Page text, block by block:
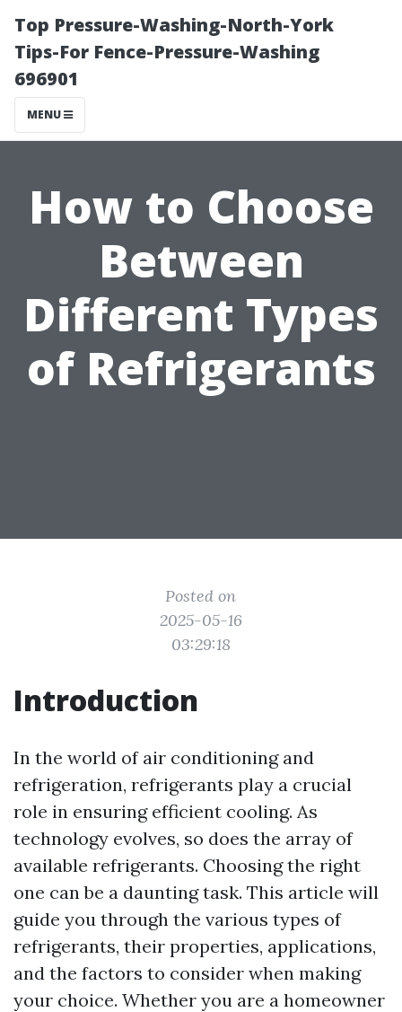
Top Pressure-Washing-North-York
Tips-For Fence-Pressure-Washing
696901
MENU
How to Choose
Between
Different Types
of Refrigerants
Posted on
2025-05-16
03:29:18
Introduction
In the world of air conditioning and
refrigeration, refrigerants play a crucial
role in ensuring efficient cooling. As
technology evolves, so does the array of
available refrigerants. Choosing the right
one can be a daunting task. This article will
guide you through the various types of
refrigerants, their properties, applications,
and the factors to consider when making
your choice. Whether you are a homeowner